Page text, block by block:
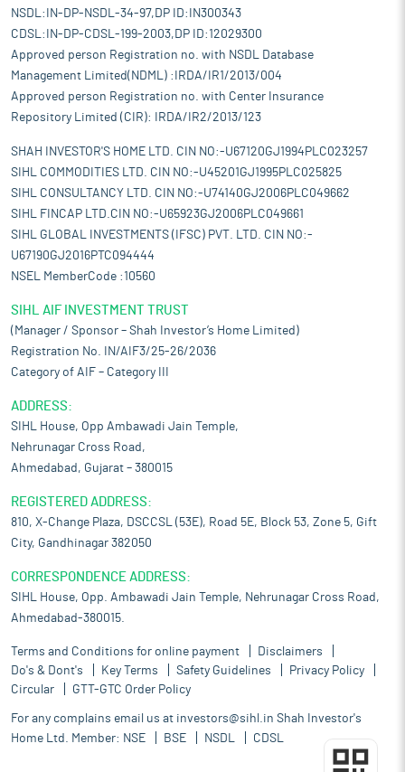
NSDL:IN-DP-NSDL-34-97,DP ID:IN300343
CDSL:IN-DP-CDSL-199-2003,DP ID:12029300
Approved person Registration no. with NSDL Database
Management Limited(NDML) :IRDA/IR1/2013/004
Approved person Registration no. with Center Insurance
Repository Limited (CIR): IRDA/IR2/2013/123
SHAH INVESTOR'S HOME LTD. CIN NO:-U67120GJ1994PLC023257
SIHL COMMODITIES LTD. CIN NO:-U45201GJ1995PLC025825
SIHL CONSULTANCY LTD. CIN NO:-U74140GJ2006PLC049662
SIHL FINCAP LTD.CIN NO:-U65923GJ2006PLC049661
SIHL GLOBAL INVESTMENTS (IFSC) PVT. LTD. CIN NO:-
U67190GJ2016PTC094444
NSEL MemberCode :10560
SIHL AIF INVESTMENT TRUST
(Manager / Sponsor – Shah Investor’s Home Limited)
Registration No. IN/AIF3/25-26/2036
Category of AIF – Category III
ADDRESS:
SIHL House, Opp Ambawadi Jain Temple,
Nehrunagar Cross Road,
Ahmedabad, Gujarat – 380015
REGISTERED ADDRESS:
810, X-Change Plaza, DSCCSL (53E), Road 5E, Block 53, Zone 5, Gift
City, Gandhinagar 382050
CORRESPONDENCE ADDRESS:
SIHL House, Opp. Ambawadi Jain Temple, Nehrunagar Cross Road,
Ahmedabad-380015.
Terms and Conditions for online payment
Disclaimers
Do's & Dont's
Key Terms Safety Guidelines
Privacy Policy
Circular
GTT-GTC Order Policy
For any complains email us at investors@sihl.in Shah Investor's
Home Ltd. Member: NSE BSE NSDL CDSL